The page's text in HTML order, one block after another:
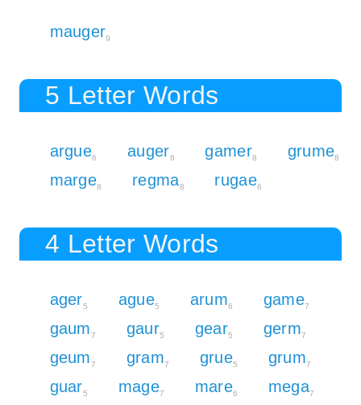
mauger9
5 Letter Words
argue6 auger6 gamer8 grume8
marge8 regma8 rugae6
4 Letter Words
ager5 ague5 arum6 game7
gaum7 gaur5 gear5 germ7
geum7 gram7 grue5 grum7
guar5 mage7 mare6 mega7